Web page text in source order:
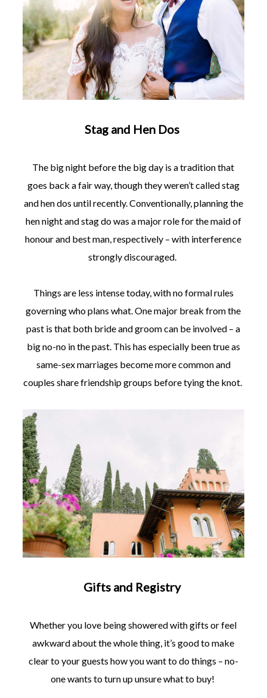
Stag and Hen Dos
The big night before the big day is a tradition that
goes back a fair way, though they weren’t called stag
and hen dos until recently. Conventionally, planning the
hen night and stag do was a major role for the maid of
honour and best man, respectively – with interference
strongly discouraged.
Things are less intense today, with no formal rules
governing who plans what. One major break from the
past is that both bride and groom can be involved – a
big no-no in the past. This has especially been true as
same-sex marriages become more common and
couples share friendship groups before tying the knot.
Gifts and Registry
Whether you love being showered with gifts or feel
awkward about the whole thing, it’s good to make
clear to your guests how you want to do things – no-
one wants to turn up unsure what to buy!